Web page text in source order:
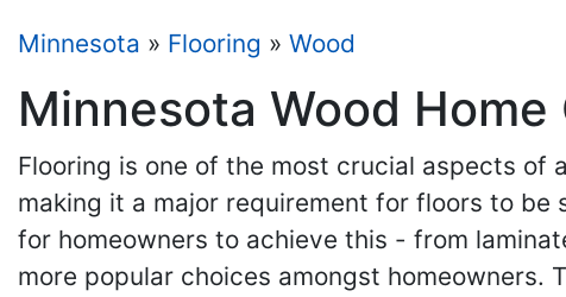
Minnesota » Flooring » Wood
Minnesota Wood
Flooring is one of the most crucial aspects of
making it a major requirement for floors to
for homeowners to achieve this - from
more popular choices amongst